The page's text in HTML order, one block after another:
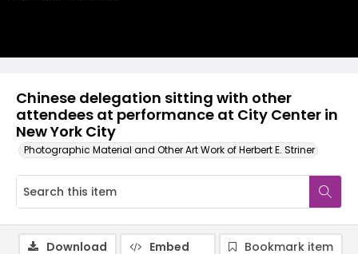
Chinese delegation sitting with other
attendees at performance at City Center in
New York City
Photographic Material and Other Art Work of Herbert E. Striner
Download Embed
Bookmark item